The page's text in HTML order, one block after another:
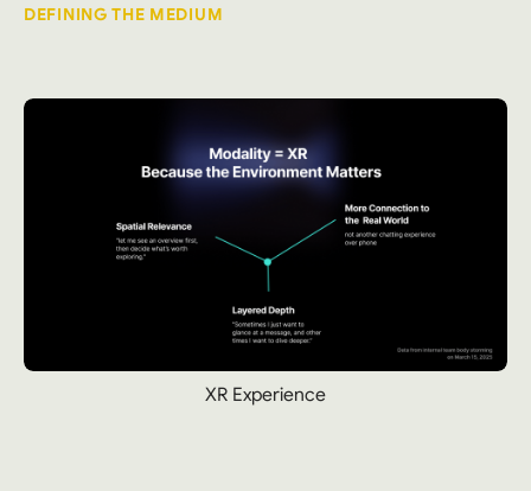
DEFINING THE MEDIUM
XR Experience